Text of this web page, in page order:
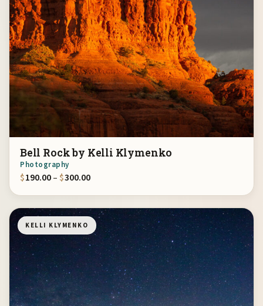
Bell Rock by Kelli Klymenko
Photography
$190.00– $300.00Price range: $190.00 through $300.00
KELLI KLYMENKO